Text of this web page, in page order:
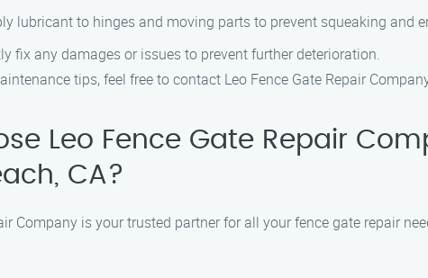
lubricant to hinges and moving parts to prevent squeaking and
fix any damages or issues to prevent further deterioration.
tips, feel free to contact Leo Fence Gate Repair
Leo Fence Gate Repair
CA?
Company is your trusted partner for all your fence gate repair